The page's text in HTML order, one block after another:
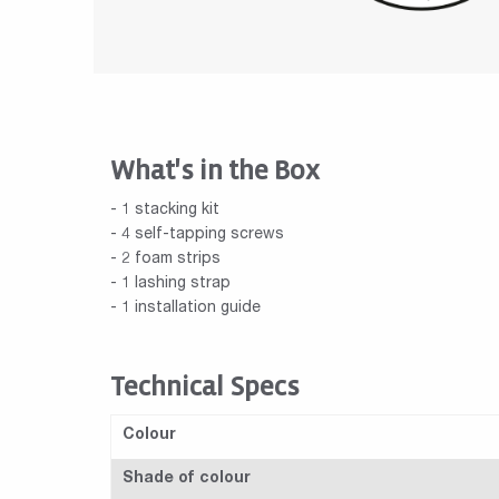
What's in the Box
- 1 stacking kit
- 4 self-tapping screws
- 2 foam strips
- 1 lashing strap
- 1 installation guide
Technical Specs
Colour
Shade of colour